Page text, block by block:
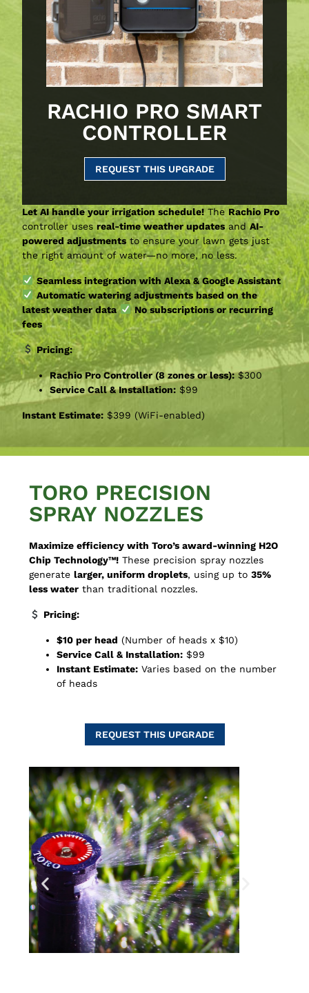
RACHIO PRO SMART
CONTROLLER
REQUEST THIS UPGRADE
Let AI handle your irrigation schedule!The Rachio Pro
controller usesreal-time weather updates andAI-
powered adjustmentsto ensure your lawn gets just
the right amount of water—no more, no less.
Seamless integration with Alexa & Google Assistant
Automatic watering adjustments based on the
latest weather data
No subscriptions or recurring
fees
Pricing:
Rachio Pro Controller (8 zones or less):$300
Service Call & Installation: $99
Instant Estimate: $399 (WiFi-enabled)
TORO PRECISION
SPRAY NOZZLES
Maximize efficiency with Toro’s award-winning H2O
Chip Technology™! These precision spray nozzles
generatelarger, uniform droplets, using up to35%
less water than traditional nozzles.
Pricing:
$10 per head (Number of heads x $10)
Service Call & Installation: $99
Instant Estimate: Varies based on the number
of heads
REQUEST THIS UPGRADE